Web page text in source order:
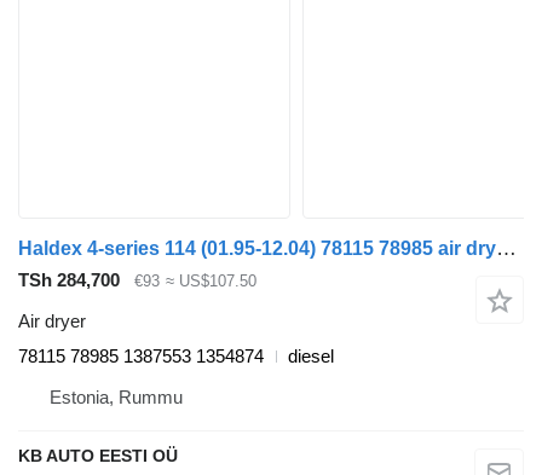
Haldex 4-series 114 (01.95-12.04) 78115 78985 air dryer for Scania 4-series (1995-2006) truck
TSh 284,700 €93 ≈ US$107.50
Air dryer
78115 78985 1387553 1354874
diesel
Estonia, Rummu
KB AUTO EESTI OÜ